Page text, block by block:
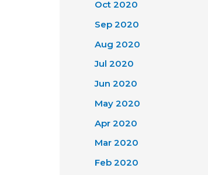
Oct 2020
Sep 2020
Aug 2020
Jul 2020
Jun 2020
May 2020
Apr 2020
Mar 2020
Feb 2020